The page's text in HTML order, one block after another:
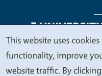
Legal Menu
Copyright
Accessibility
We
value
This website uses
functionality, improve
website traffic. By